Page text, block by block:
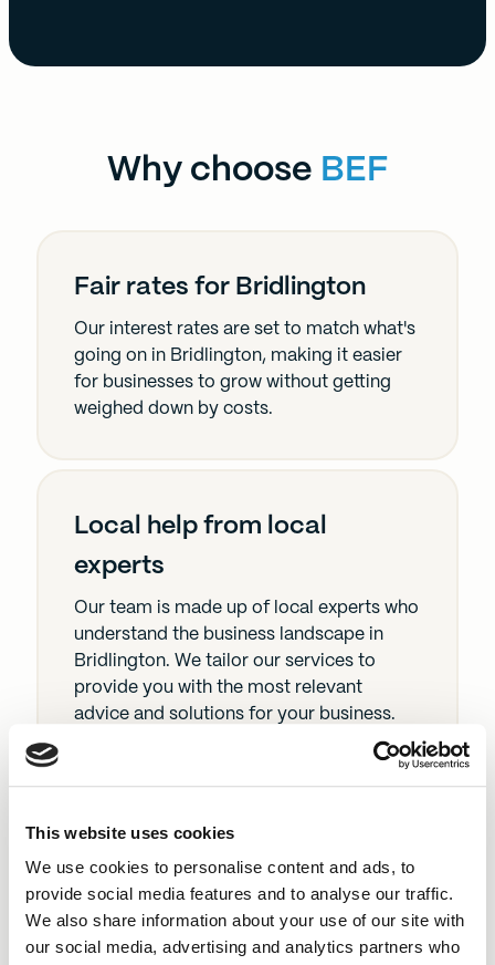
This website uses cookies
We use cookies to personalise content and ads, to
provide social media features and to analyse our traffic.
We also share information about your use of our site with
our social media, advertising and analytics partners who
Why choose BEF
Fair rates for Bridlington
Our interest rates are set to match what's
going on in Bridlington, making it easier
for businesses to grow without getting
weighed down by costs.
Local help from local
experts
Our team is made up of local experts who
understand the business landscape in
Bridlington. We tailor our services to
provide you with the most relevant
advice and solutions for your business.
Fast loan approval
We get your loan sorted quickly so you
can jump on opportunities or sort out
problems without delay.